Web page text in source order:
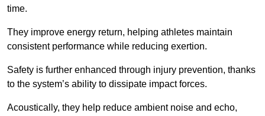
time.
They improve energy return, helping athletes maintain
consistent performance while reducing exertion.
Safety is further enhanced through injury prevention, thanks
to the system’s ability to dissipate impact forces.
Acoustically, they help reduce ambient noise and echo,